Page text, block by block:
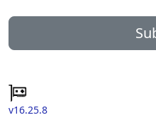
v16.25.8